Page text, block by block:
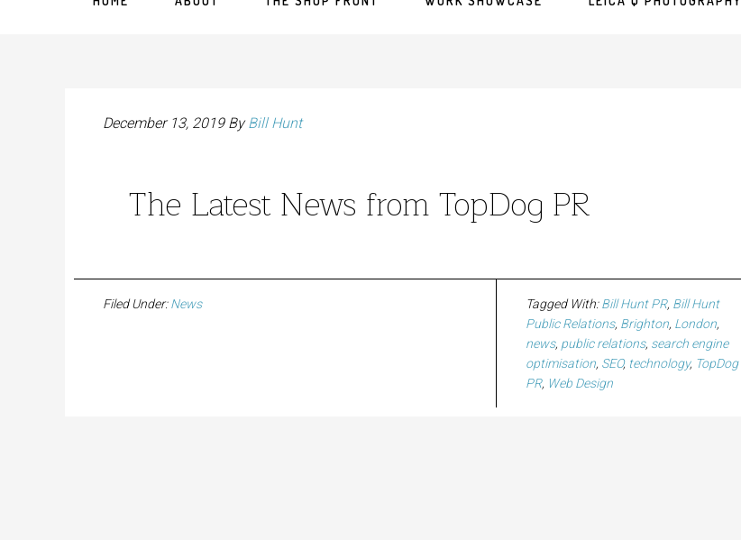
December 13, 2019ByBill Hunt
The Latest News from TopDog PR
Filed Under:News Tagged With:Bill Hunt PR, Bill Hunt
Public Relations, Brighton, London,
news, public relations, search engine
optimisation, SEO, technology, TopDog
PR, Web Design